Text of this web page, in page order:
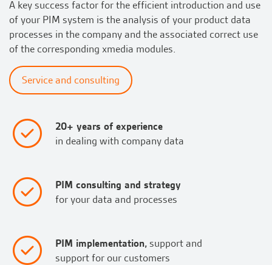
A key success factor for the efficient introduction and use
of your PIM system is the analysis of your product data
processes in the company and the associated correct use
of the corresponding xmedia modules.
Service and consulting
20+ years of experience
in dealing with company data
PIM consulting and strategy
for your data and processes
PIM implementation,support and
support for our customers